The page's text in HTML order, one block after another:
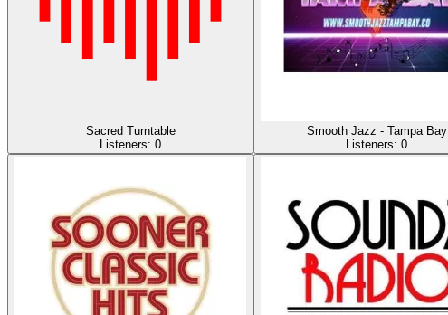
Sacred Turntable
Listeners: 0
Smooth Jazz - Tampa Bay
Listeners: 0